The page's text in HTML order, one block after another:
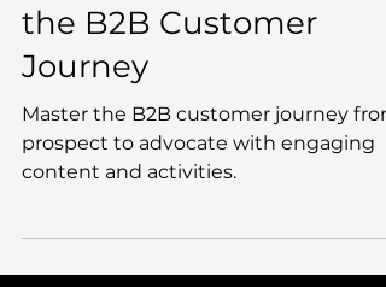
Advocates: Mastering
the B2B Customer
Journey
Master the B2B customer journey
prospect to advocate with engaging